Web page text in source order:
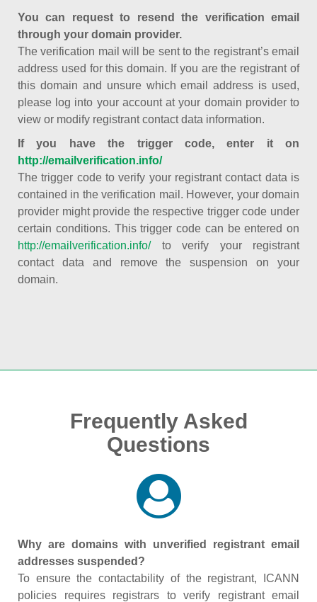
You can request to resend the verification email
through your domain provider.
The verification mail will be sent to the registrant’s email
address used for this domain. If you are the registrant of
this domain and unsure which email address is used,
please log into your account at your domain provider to
view or modify registrant contact data information.
If you have the trigger code, enter it on
http://emailverification.info/
The trigger code to verify your registrant contact data is
contained in the verification mail. However, your domain
provider might provide the respective trigger code under
certain conditions. This trigger code can be entered on
http://emailverification.info/to verify your registrant
contact data and remove the suspension on your
domain.
Frequently Asked
Questions
Why are domains with unverified registrant email
addresses suspended?
To ensure the contactability of the registrant, ICANN
policies requires registrars to verify registrant email